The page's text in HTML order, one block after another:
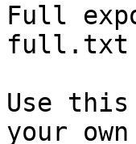
Full
full.txt
Use
your